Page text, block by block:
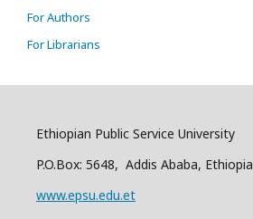
For Authors
For Librarians
Ethiopian Public Service University
P.O.Box: 5648, Addis Ababa, Ethiopia
www.epsu.edu.et